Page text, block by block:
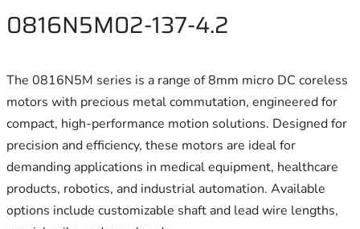
0816N5M02-137-4.2
The 0816N5M series is a range of 8mm micro DC coreless
motors with precious metal commutation, engineered for
compact, high-performance motion solutions. Designed for
precision and efficiency, these motors are ideal for
demanding applications in medical equipment, healthcare
products, robotics, and industrial automation. Available
options include customizable shaft and lead wire lengths,